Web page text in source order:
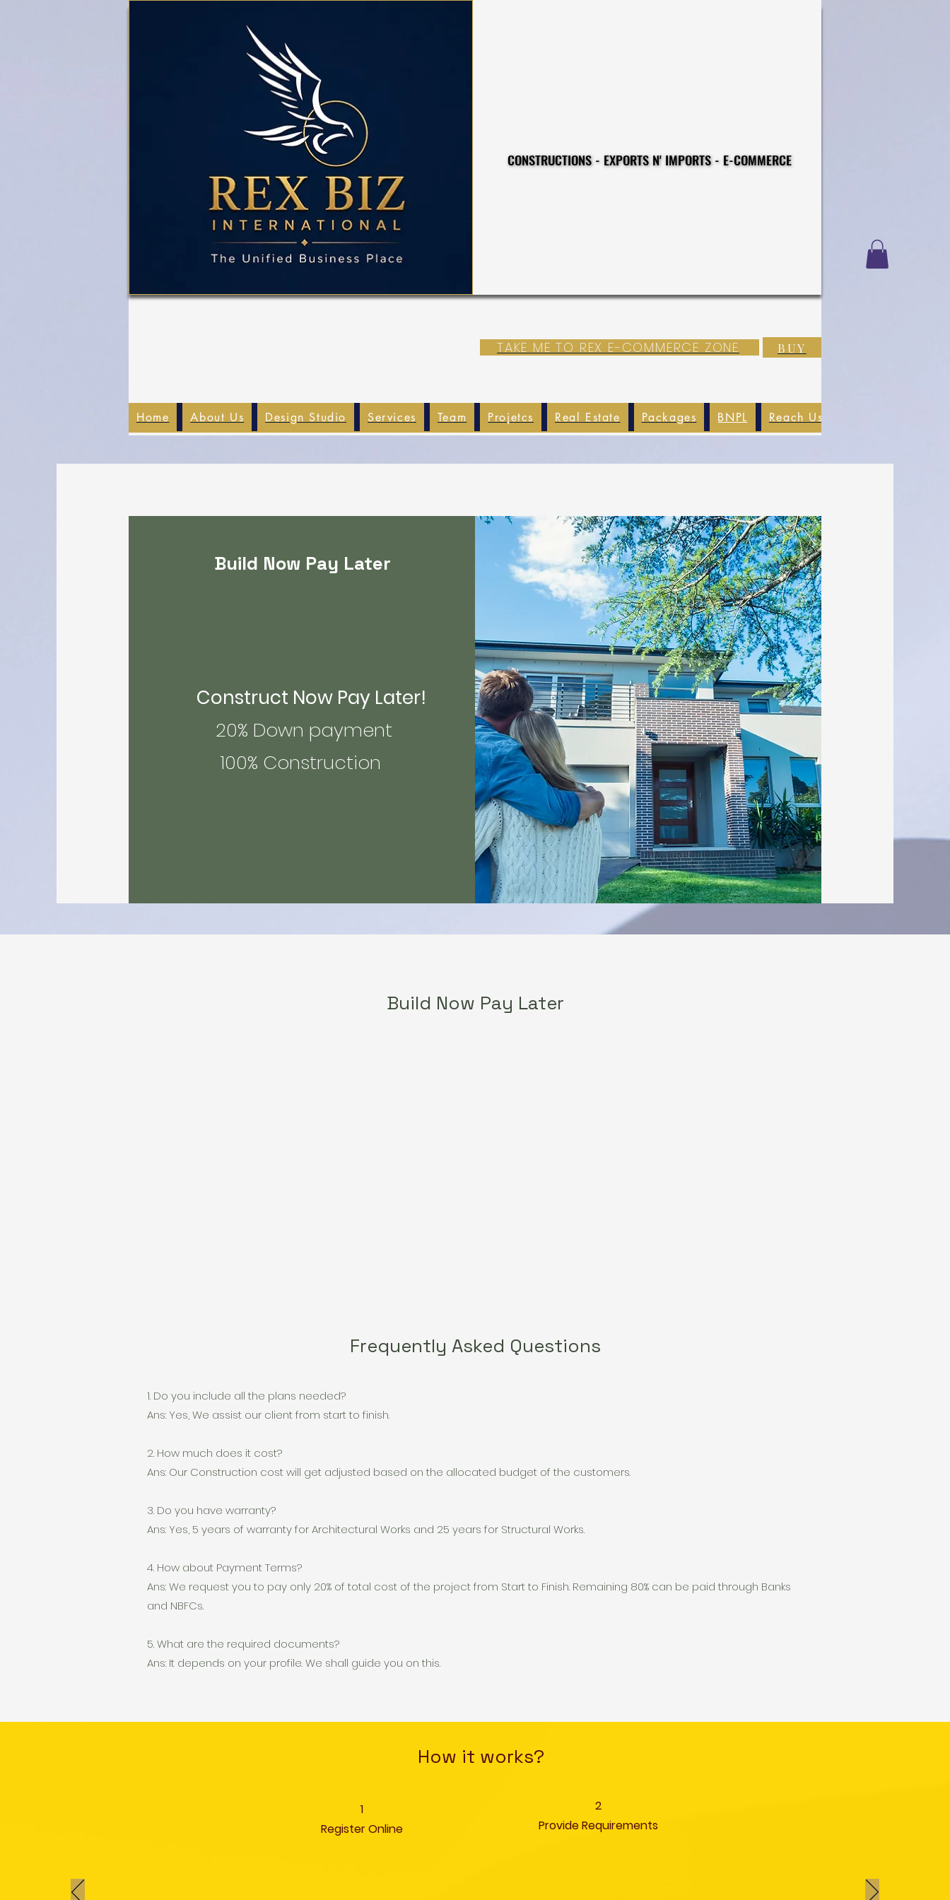
CONSTRUCTIONS - EXPORTS N' IMPORTS - E-COMMERCE
CONSTRUCTIONS - EXPORTS N' IMPORTS - E-COMMERCE
TAKE ME TO REX E-COMMERCE ZONE BUY
Home About Us Design Studio Services Team Projetcs Real Estate Packages BNPL Reach Us
Build Now Pay Later
Construct Now Pay Later!
20% Down payment
100% Construction
Build Now Pay Later
Frequently Asked Questions
1. Do you include all the plans needed?
Ans: Yes, We assist our client from start to finish.
2. How much does it cost?
Ans: Our Construction cost will get adjusted based on the allocated budget of the customers.
3. Do you have warranty?
Ans: Yes, 5 years of warranty for Architectural Works and 25 years for Structural Works.
4. How about Payment Terms?
Ans: We request you to pay only 20% of total cost of the project from Start to Finish. Remaining 80% can be paid through Banks
and NBFCs.
5. What are the required documents?
Ans: It depends on your profile. We shall guide you on this.
How it works?
1
Register Online
2
Provide Requirements